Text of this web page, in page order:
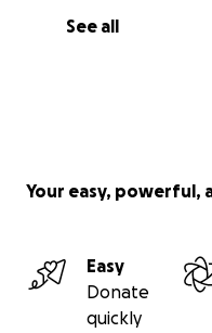
See all
Your easy, powerful,
Easy
Donate
quickly